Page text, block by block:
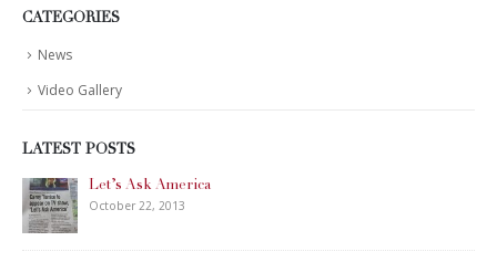
CATEGORIES
News
Video Gallery
LATEST POSTS
Let’s Ask America
October 22, 2013